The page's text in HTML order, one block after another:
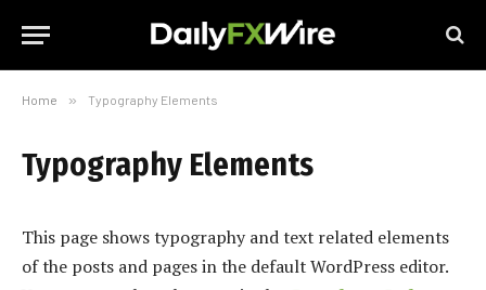
Home » Typography Elements
Typography Elements
This page shows typography and text related elements
of the posts and pages in the default WordPress editor.